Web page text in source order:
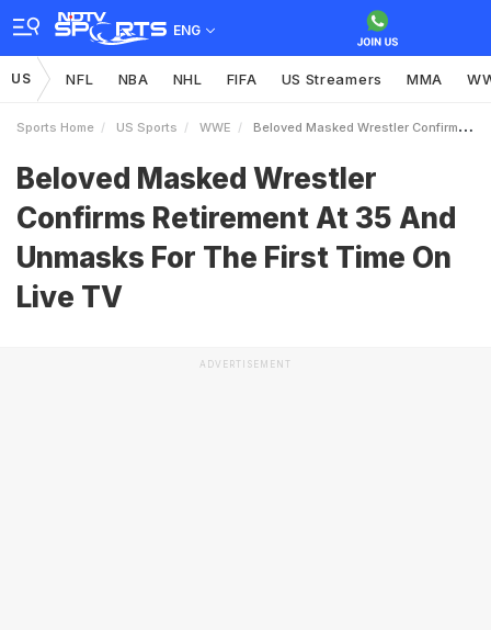
ENG
US NFL NBA NHL FIFA US Streamers MMA
Sports Home US Sports WWE Beloved Masked Wrestler Confirms Retirement At 35 And Unmasks For The First Time On Live TV
Beloved Masked Wrestler
Confirms Retirement At 35 And
Unmasks For The First Time On
Live TV
ADVERTISEMENT